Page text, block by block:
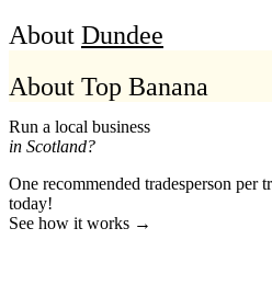
About Dundee
About Top Banana
Run a local business
in Scotland?
One recommended tradesperson per
today!
See how it works →